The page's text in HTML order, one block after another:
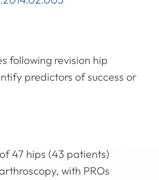
following revision hip
predictors of success or
47 hips (43 patients)
with PROs